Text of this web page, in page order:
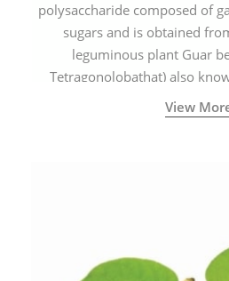
polysaccharide composed of
sugars and is obtained
leguminous plant Guar
Tetragonolobathat) also
Cluster beans or Siam beans
extensively in
View